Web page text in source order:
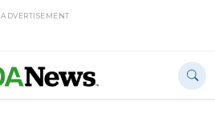
ADVERTISEMENT